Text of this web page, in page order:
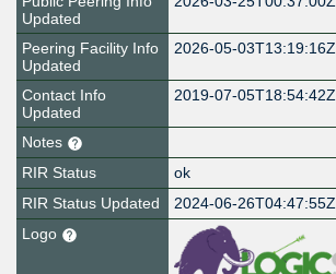
Updated
Peering Facility Info
Updated
2026-05-03T13:19:16Z
Contact Info
Updated
2019-07-05T18:54:42Z
Notes
RIR Status
ok
RIR Status Updated
2024-06-26T04:47:55Z
Logo